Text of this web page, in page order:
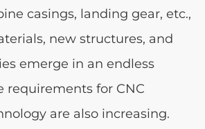
casings, landing gear, etc.,
new structures, and
emerge in an endless
requirements for CNC
are also increasing.